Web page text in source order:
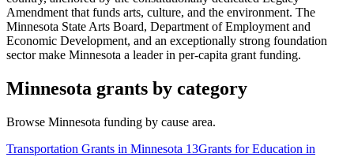
Amendment that funds arts, culture, and the environment. The
Minnesota State Arts Board, Department of Employment and
Economic Development, and an exceptionally strong foundation
sector make Minnesota a leader in per-capita grant funding.
Minnesota grants by category
Browse Minnesota funding by cause area.
Transportation Grants in Minnesota 13Grants for Education in